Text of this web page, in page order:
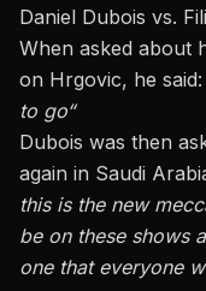
Daniel Dubois vs.
When asked about
on Hrgovic, he said:
to go“
Dubois was then
again in Saudi
this is the new
be on these shows
one that everyone